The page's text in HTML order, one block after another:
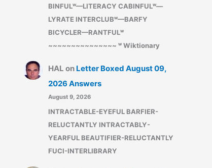
BINFULʷ—LITERACY CABINFULʷ—
LYRATE INTERCLUBʷ—BARFY
BICYCLER—RANTFULʷ
~~~~~~~~~~~~~~~ ʷ Wiktionary
HAL on Letter Boxed August 09,
2026 Answers
August 9, 2026
INTRACTABLE-EYEFUL BARFIER-
RELUCTANTLY INTRACTABLY-
YEARFUL BEAUTIFIER-RELUCTANTLY
FUCI-INTERLIBRARY